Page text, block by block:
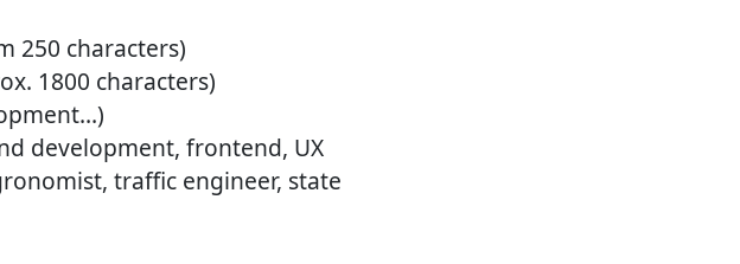
250 characters)
1800 characters)
development, frontend, UX
traffic engineer, state